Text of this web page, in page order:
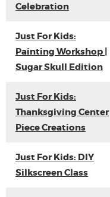
Celebration
Just For Kids:
Painting Workshop |
Sugar Skull Edition
Just For Kids:
Thanksgiving Center
Piece Creations
Just For Kids: DIY
Silkscreen Class